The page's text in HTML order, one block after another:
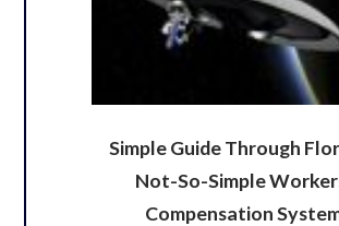
Simple Guide Through
Not-So-Simple
Compensation